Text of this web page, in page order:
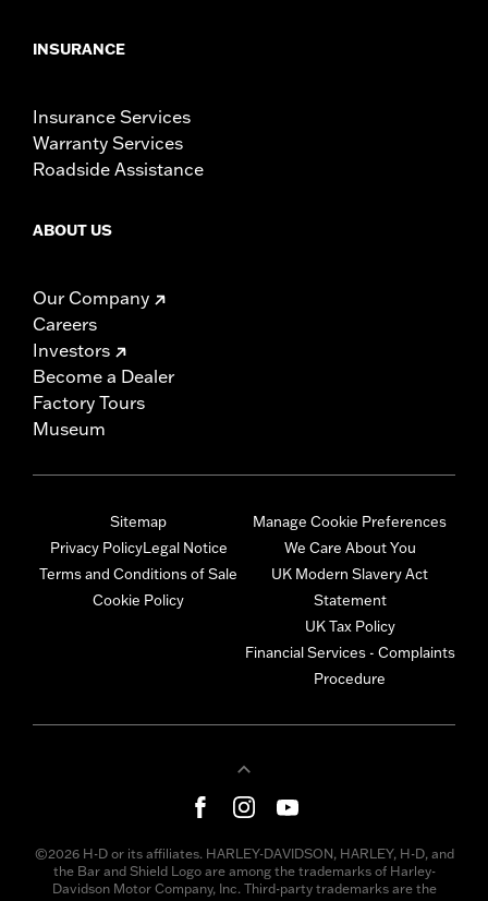
INSURANCE
Insurance Services
Warranty Services
Roadside Assistance
ABOUT US
Our Company
Careers
Investors
Become a Dealer
Factory Tours
Museum
Sitemap
Privacy PolicyLegal Notice
Terms and Conditions of Sale
Cookie Policy
Manage Cookie Preferences
We Care About You
UK Modern Slavery Act
Statement
UK Tax Policy
Financial Services - Complaints
Procedure
©2026 H-D or its affiliates. HARLEY-DAVIDSON, HARLEY, H-D, and
the Bar and Shield Logo are among the trademarks of Harley-
Davidson Motor Company, Inc. Third-party trademarks are the